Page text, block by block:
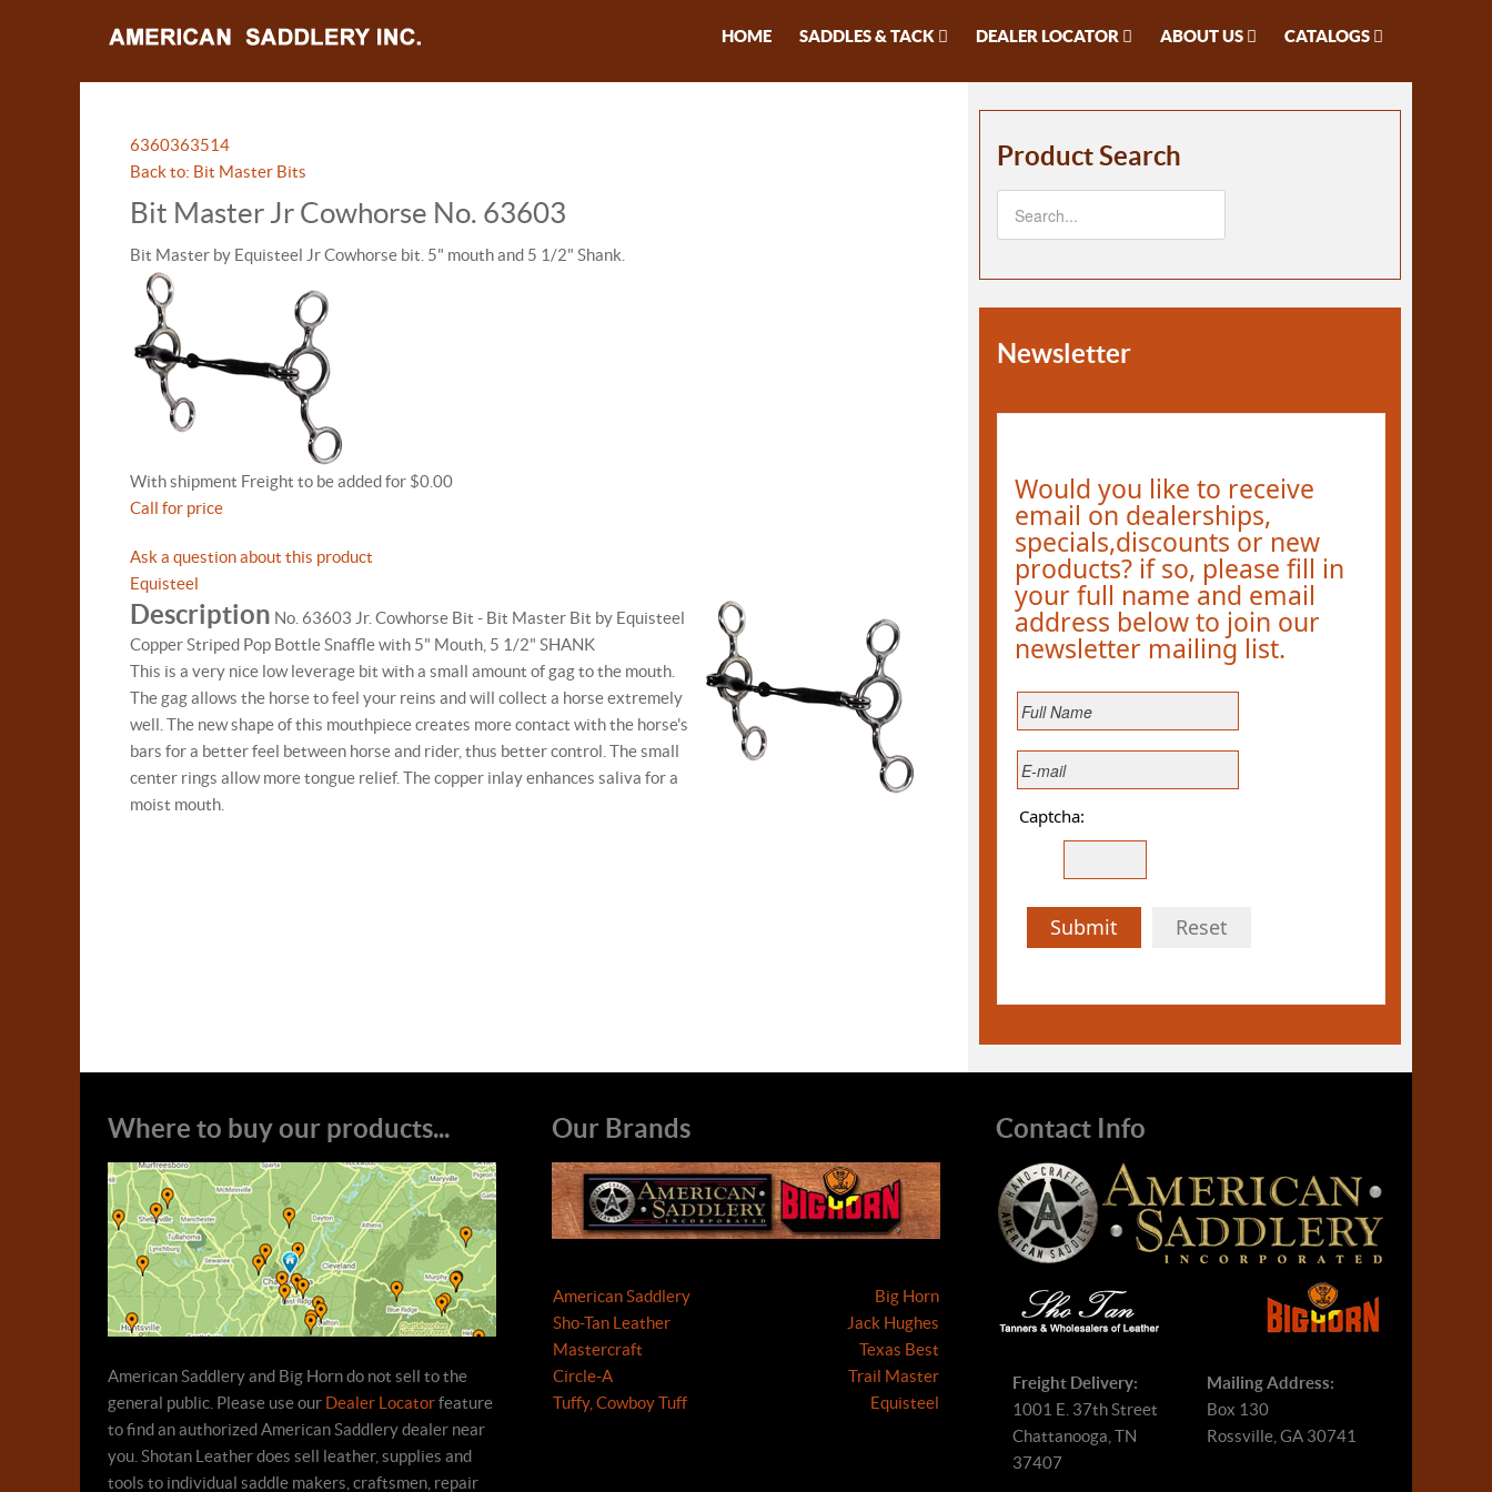
HOME SADDLES & TACK DEALER LOCATOR ABOUT US CATALOGS
6360363514
Back to: Bit Master Bits
Bit Master Jr Cowhorse No. 63603
Bit Master by Equisteel Jr Cowhorse bit. 5" mouth and 5 1/2" Shank.
With shipment Freight to be added for $0.00
Call for price
Ask a question about this product
Equisteel
Description No. 63603 Jr. Cowhorse Bit - Bit Master Bit by Equisteel
Copper Striped Pop Bottle Snaffle with 5" Mouth, 5 1/2" SHANK
This is a very nice low leverage bit with a small amount of gag to the mouth.
The gag allows the horse to feel your reins and will collect a horse extremely
well. The new shape of this mouthpiece creates more contact with the horse's
bars for a better feel between horse and rider, thus better control. The small
center rings allow more tongue relief. The copper inlay enhances saliva for a
moist mouth.
Product Search
Newsletter
Would you like to receive
email on dealerships,
specials,discounts or new
products? if so, please fill in
your full name and email
address below to join our
newsletter mailing list.
Captcha:
Submit Reset
Where to buy our products...
American Saddlery and Big Horn do not sell to the
general public. Please use our Dealer Locatorfeature
to find an authorized American Saddlery dealer near
you. Shotan Leather does sell leather, supplies and
tools to individual saddle makers, craftsmen, repair
Our Brands
American Saddlery
Sho-Tan Leather
Mastercraft
Circle-A
Tuffy, Cowboy Tuff
Big Horn
Jack Hughes
Texas Best
Trail Master
Equisteel
Contact Info
Freight Delivery:
1001 E. 37th Street
Chattanooga, TN
37407
Mailing Address:
Box 130
Rossville, GA 30741